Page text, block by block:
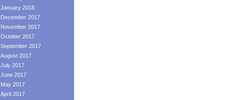
January 2018
December 2017
November 2017
October 2017
September 2017
August 2017
July 2017
June 2017
May 2017
April 2017